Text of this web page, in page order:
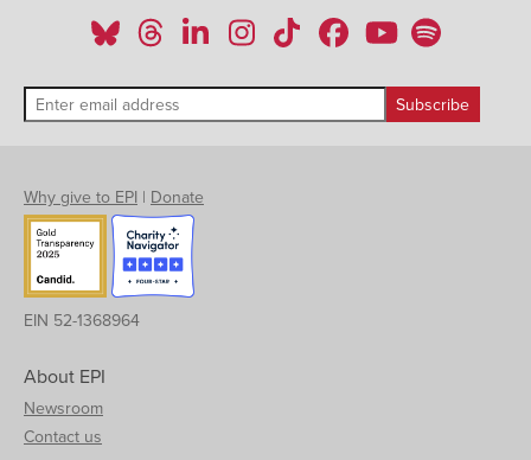
Why give to EPI | Donate
EIN 52-1368964
About EPI
Newsroom
Contact us